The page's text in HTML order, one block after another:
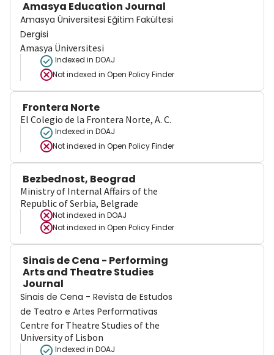
Amasya Education Journal
Amasya Üniversitesi Eğitim Fakültesi
Dergisi
Amasya Üniversitesi
Indexed in DOAJ
Not indexed in Open Policy Finder
Frontera Norte
El Colegio de la Frontera Norte, A. C.
Indexed in DOAJ
Not indexed in Open Policy Finder
Bezbednost, Beograd
Ministry of Internal Affairs of the
Republic of Serbia, Belgrade
Not indexed in DOAJ
Not indexed in Open Policy Finder
Sinais de Cena - Performing
Arts and Theatre Studies
Journal
Sinais de Cena - Revista de Estudos
de Teatro e Artes Performativas
Centre for Theatre Studies of the
University of Lisbon
Indexed in DOAJ